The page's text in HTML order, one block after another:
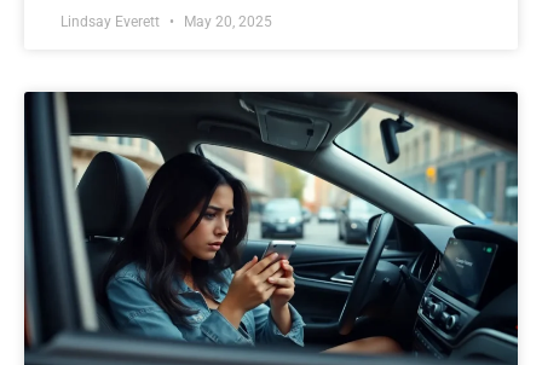
Lindsay Everett May 20, 2025